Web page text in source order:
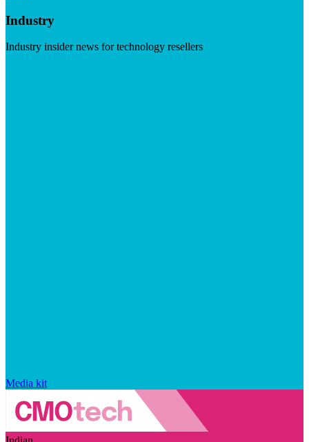
Industry
Industry insider news for technology resellers
Media kit